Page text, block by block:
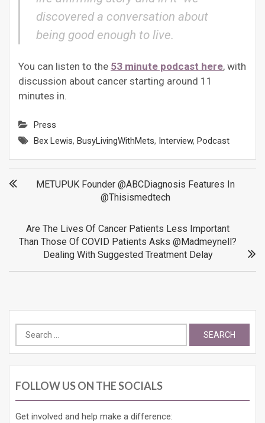
discovered a conversation about
being good enough to live.
You can listen to the 53 minute podcast here, with
discussion about cancer starting around 11
minutes in.
Press
Bex Lewis, BusyLivingWithMets, Interview, Podcast
PostMETUPUK Founder @ABCDiagnosis Features In
@thisismedtech
Are The Lives Of Cancer Patients Less Important
Than Those Of COVID Patients Asks @madmeynell?
Dealing With Suggested Treatment Delay
Search
for:
FOLLOW US ON THE SOCIALS
Get involved and help make a difference: